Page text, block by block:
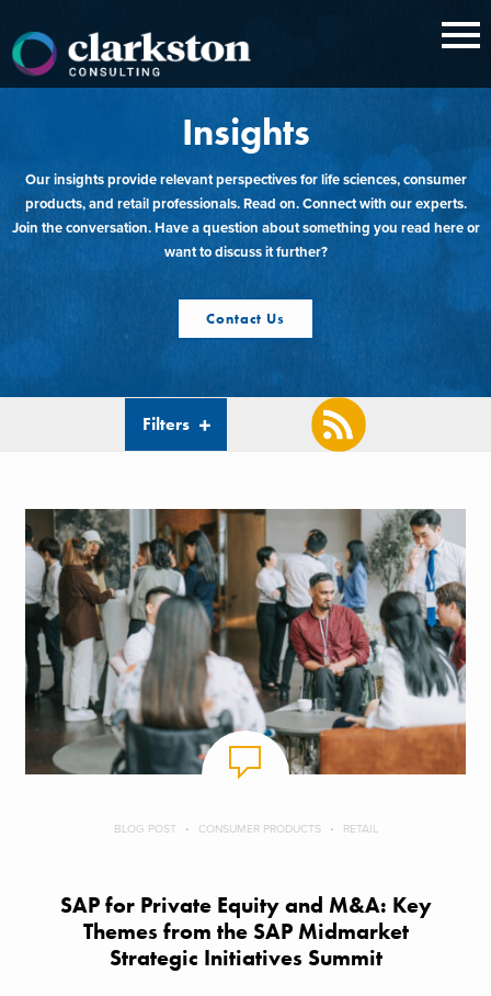
content
Insights
Our insights provide relevant perspectives for life sciences, consumer
products, and retail professionals. Read on. Connect with our experts.
Join the conversation. Have a question about something you read here or
want to discuss it further?
Contact Us
Filters
BLOG POST CONSUMER PRODUCTS RETAIL
SAP for Private Equity and M&A: Key
Themes from the SAP Midmarket
Strategic Initiatives Summit